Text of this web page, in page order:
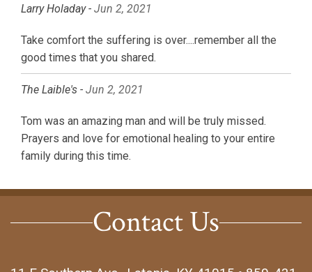
Larry Holaday - Jun 2, 2021
Take comfort the suffering is over....remember all the
good times that you shared.
The Laible's - Jun 2, 2021
Tom was an amazing man and will be truly missed.
Prayers and love for emotional healing to your entire
family during this time.
Contact Us